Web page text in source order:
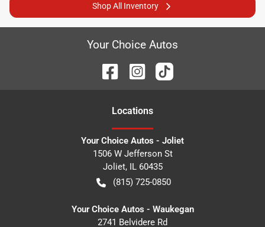
Shop All Inventory
Your Choice Autos
Locations
Your Choice Autos - Joliet
1506 W Jefferson St
Joliet, IL 60435
(815) 725-0850
Your Choice Autos - Waukegan
2741 Belvidere Rd